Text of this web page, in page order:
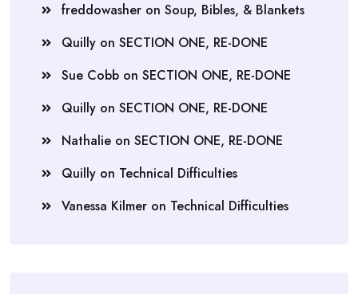
freddowasher on Soup, Bibles, & Blankets
Quilly on SECTION ONE, RE-DONE
Sue Cobb on SECTION ONE, RE-DONE
Quilly on SECTION ONE, RE-DONE
Nathalie on SECTION ONE, RE-DONE
Quilly on Technical Difficulties
Vanessa Kilmer on Technical Difficulties